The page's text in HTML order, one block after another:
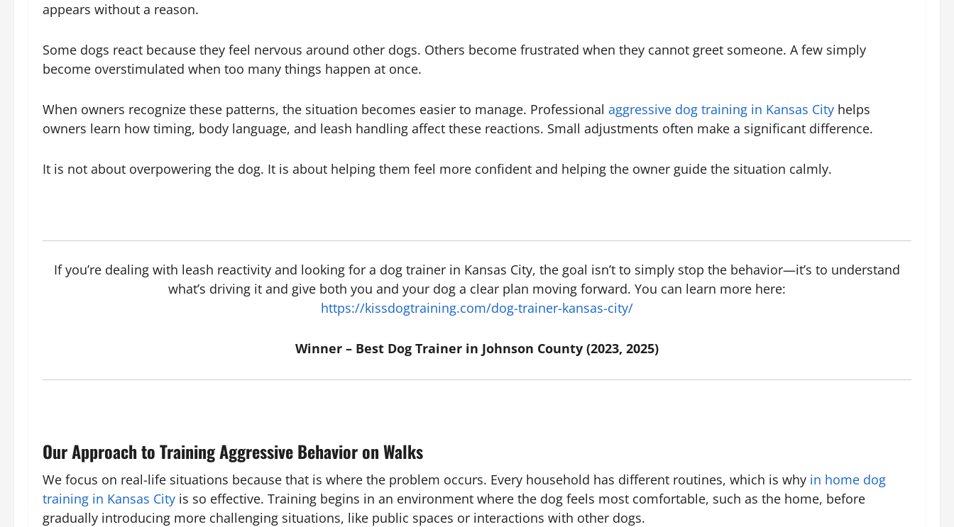
appears without a reason.
Some dogs react because they feel nervous around other dogs. Others become frustrated when they cannot greet someone. A few simply
become overstimulated when too many things happen at once.
When owners recognize these patterns, the situation becomes easier to manage. Professional aggressive dog training in Kansas City helps
owners learn how timing, body language, and leash handling affect these reactions. Small adjustments often make a significant difference.
It is not about overpowering the dog. It is about helping them feel more confident and helping the owner guide the situation calmly.
If you’re dealing with leash reactivity and looking for a dog trainer in Kansas City, the goal isn’t to simply stop the behavior—it’s to understand
what’s driving it and give both you and your dog a clear plan moving forward. You can learn more here:
https://kissdogtraining.com/dog-trainer-kansas-city/
Winner – Best Dog Trainer in Johnson County (2023, 2025)
Our Approach to Training Aggressive Behavior on Walks
We focus on real-life situations because that is where the problem occurs. Every household has different routines, which is why in home dog
training in Kansas City is so effective. Training begins in an environment where the dog feels most comfortable, such as the home, before
gradually introducing more challenging situations, like public spaces or interactions with other dogs.